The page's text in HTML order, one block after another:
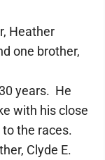
Heather
one brother,
years. He
with his close
the races.
Clyde E.